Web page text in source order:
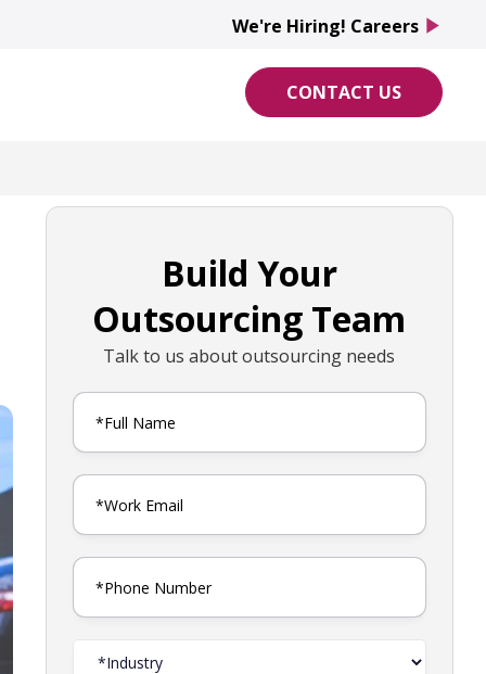
CONTACT US
Build Your
Outsourcing Team
Talk to us about outsourcing needs
We're Hiring! Careers play_arrow